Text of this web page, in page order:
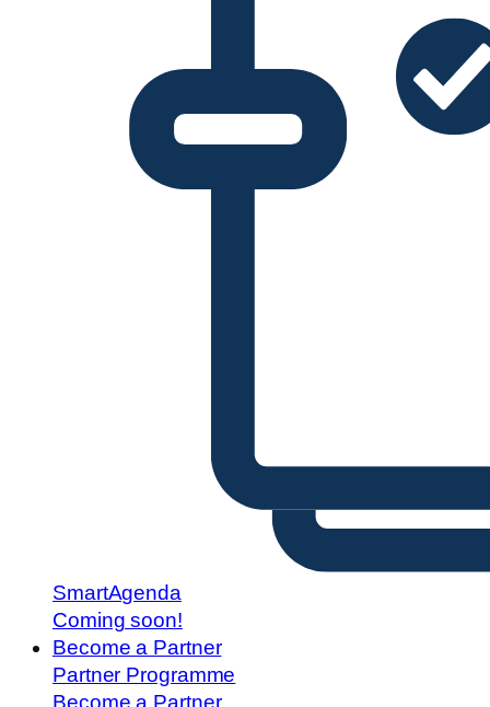
SmartAgenda
Coming soon!
Become a Partner
Partner Programme
Become a Partner